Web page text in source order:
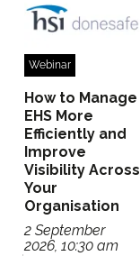
Webinar
How to Manage
EHS More
Efficiently and
Improve
Visibility Across
Your
Organisation
2 September
2026, 10:30 am